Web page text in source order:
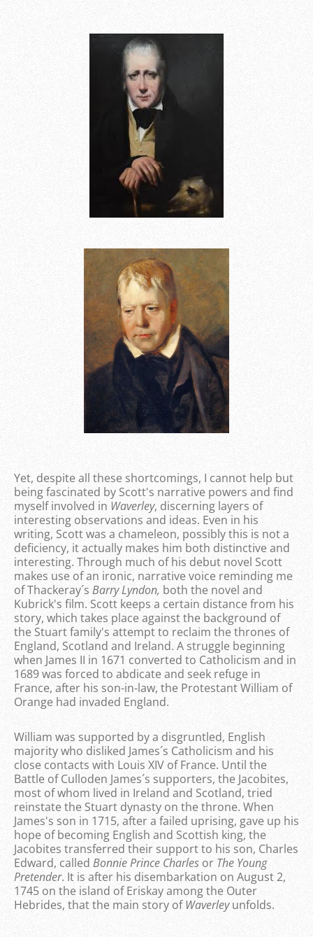
Yet, despite all these shortcomings, I cannot help but
being fascinated by Scott's narrative powers and find
myself involved in Waverley, discerning layers of
interesting observations and ideas. Even in his
writing, Scott was a chameleon, possibly this is not a
deficiency, it actually makes him both distinctive and
interesting. Through much of his debut novel Scott
makes use of an ironic, narrative voice reminding me
of Thackeray´s Barry Lyndon, both the novel and
Kubrick's film. Scott keeps a certain distance from his
story, which takes place against the background of
the Stuart family's attempt to reclaim the thrones of
England, Scotland and Ireland. A struggle beginning
when James II in 1671 converted to Catholicism and in
1689 was forced to abdicate and seek refuge in
France, after his son-in-law, the Protestant William of
Orange had invaded England.
William was supported by a disgruntled, English
majority who disliked James´s Catholicism and his
close contacts with Louis XIV of France. Until the
Battle of Culloden James´s supporters, the Jacobites,
most of whom lived in Ireland and Scotland, tried
reinstate the Stuart dynasty on the throne. When
James's son in 1715, after a failed uprising, gave up his
hope of becoming English and Scottish king, the
Jacobites transferred their support to his son, Charles
Edward, called Bonnie Prince Charles or The Young
Pretender. It is after his disembarkation on August 2,
1745 on the island of Eriskay among the Outer
Hebrides, that the main story ofWaverleyunfolds.